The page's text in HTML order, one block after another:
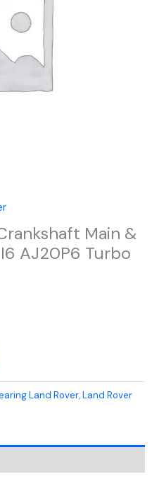
Main &
AJ20P6 Turbo
Land Rover,Land Rover